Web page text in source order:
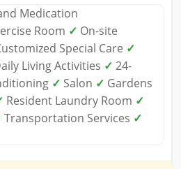
Medication
Room ✓ On-site
Special Care ✓
Living Activities ✓ 24-
✓ Salon ✓ Gardens
Resident Laundry Room ✓
Transportation Services ✓